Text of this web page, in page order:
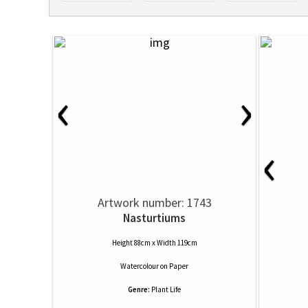
‹ ›
Artwork number: 1743
Nasturtiums
Height 88cm x Width 119cm
Watercolouron Paper
Genre: Plant Life
‹